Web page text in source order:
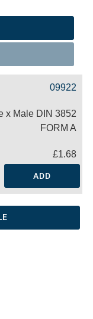
09922
x Male DIN 3852
FORM A
£1.68
ADD